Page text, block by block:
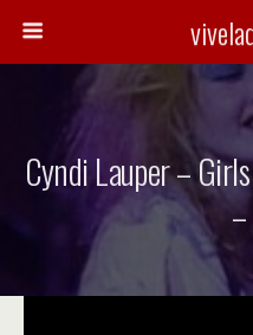
Cyndi Lauper –